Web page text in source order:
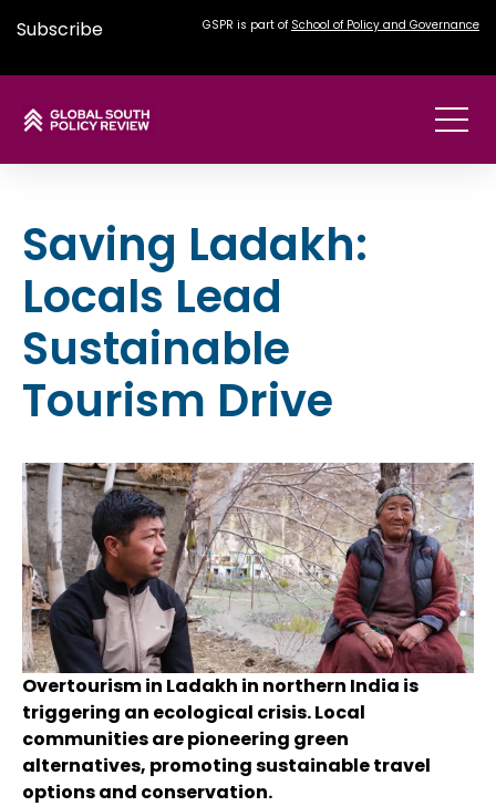
Subscribe GSPR is part of School of Policy and Governance
Saving Ladakh:
Locals Lead
Sustainable
Tourism Drive
Overtourism in Ladakh in northern India is
triggering an ecological crisis. Local
communities are pioneering green
alternatives, promoting sustainable travel
options and conservation.